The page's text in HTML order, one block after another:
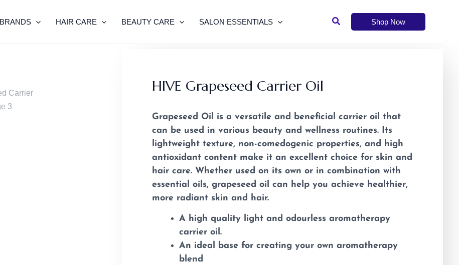
BRANDS HAIR CARE BEAUTY CARE SALON ESSENTIALS Search Shop Now
HIVE Grapeseed Carrier Oil
Grapeseed Oil is a versatile and beneficial carrier oil that
can be used in various beauty and wellness routines. Its
lightweight texture, non-comedogenic properties, and high
antioxidant content make it an excellent choice for skin and
hair care. Whether used on its own or in combination with
essential oils, grapeseed oil can help you achieve healthier,
more radiant skin and hair.
A high quality light and odourless aromatherapy
carrier oil.
An ideal base for creating your own aromatherapy
blend